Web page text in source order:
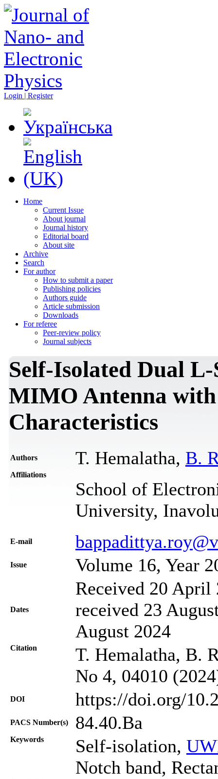
Login | Register
Home
Current Issue
About journal
Journal history
Editorial board
About site
Archive
Search
For author
How to submit a paper
Publishing policies
Authors guide
Article submission
Downloads
For referee
Peer-review policy
Journal subjects
Self-Isolated Dual
MIMO Antenna
Characteristics
Authors T. Hemalatha, B.
Affiliations
School of
University,
Е-mail
Issue Volume 16, Year
Dates
Received 20 April
received 23
August 2024
Citation
T. Hemalatha, B.
No 4, 04010
DOI https://doi.org/
PACS Number(s) 84.40.Ba
Keywords Self-isolation,
Notch band,